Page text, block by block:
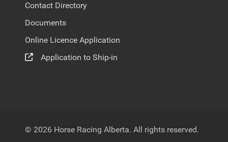
Contact Directory
Documents
Online Licence Application
Application to Ship-in
© 2026 Horse Racing Alberta. All rights reserved.